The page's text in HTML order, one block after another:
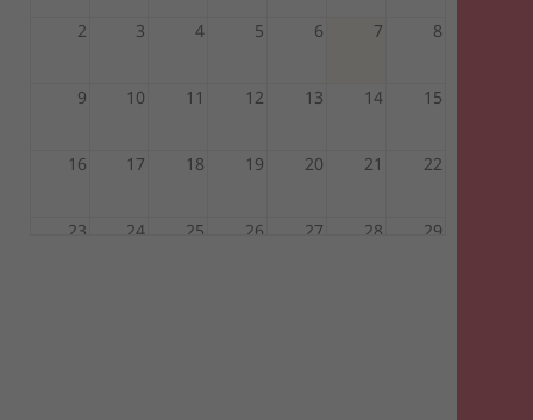
2 3 4 5 6 7 8
9 10 11 12 13 14 15
16 17 18 19 20 21 22
23 24 25 26 27 28 29